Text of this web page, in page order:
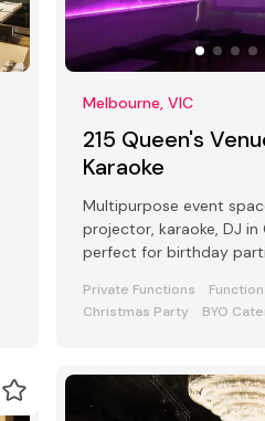
Melbourne, VIC
215 Queen's
Karaoke
Multipurpose event
projector, karaoke, DJ in
perfect for birthday
Private Functions
Christmas Party
BYO